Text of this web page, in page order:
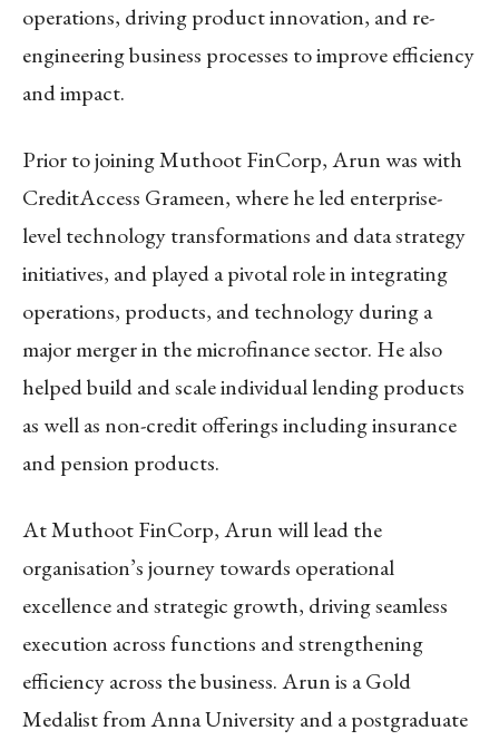
operations, driving product innovation, and re-
engineering business processes to improve efficiency
and impact.
Prior to joining Muthoot FinCorp, Arun was with
CreditAccess Grameen, where he led enterprise-
level technology transformations and data strategy
initiatives, and played a pivotal role in integrating
operations, products, and technology during a
major merger in the microfinance sector. He also
helped build and scale individual lending products
as well as non-credit offerings including insurance
and pension products.
At Muthoot FinCorp, Arun will lead the
organisation’s journey towards operational
excellence and strategic growth, driving seamless
execution across functions and strengthening
efficiency across the business. Arun is a Gold
Medalist from Anna University and a postgraduate